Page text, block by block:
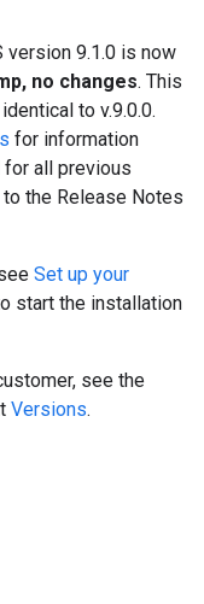
version 9.1.0 is now
no changes. This
to v.9.0.0.
for information
all previous
the Release Notes
Set up your
start the installation
see the
Versions.